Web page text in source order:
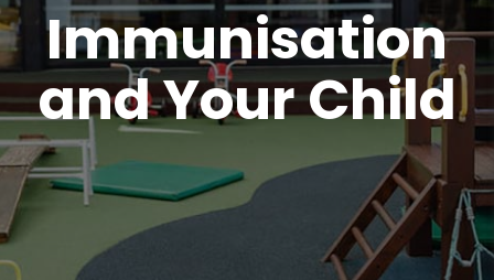
Immunisation
and Your Child